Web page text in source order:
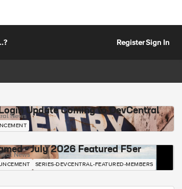
RegisterSign In
Update Coming to DevCentral
News
- July 2026 Featured F5er
News
SERIES-DEVCENTRAL-FEATURED-MEMBERS